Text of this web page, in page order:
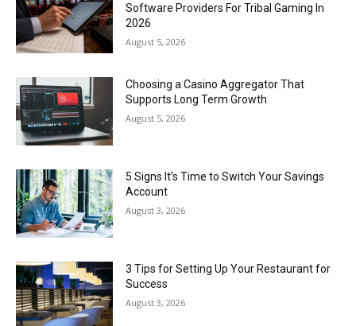
Software Providers For Tribal Gaming In
2026
August 5, 2026
Choosing a Casino Aggregator That
Supports Long Term Growth
August 5, 2026
5 Signs It’s Time to Switch Your Savings
Account
August 3, 2026
3 Tips for Setting Up Your Restaurant for
Success
August 3, 2026